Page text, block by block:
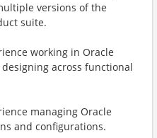
versions of the
suite.
working in Oracle
across functional
managing Oracle
and configurations.